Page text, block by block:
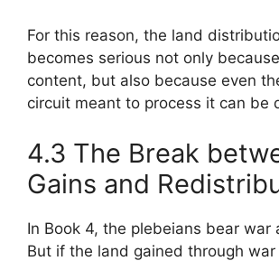
For this reason, the land
becomes serious not only
content, but also because even
circuit meant to process it can be
4.3 The Break
Gains and
In Book 4, the plebeians bear war
But if the land gained through